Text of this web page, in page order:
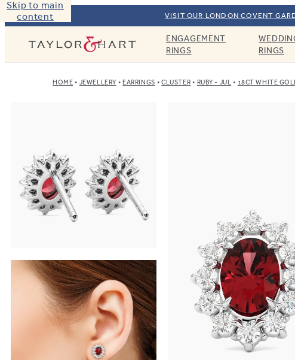
Skip to main
content
VISIT OUR LONDON COVENT
Taylor & HartENGAGEMENT
RINGS
RINGS
HOME JEWELLERY EARRINGS CLUSTER RUBY - JUL 18CT WHITE